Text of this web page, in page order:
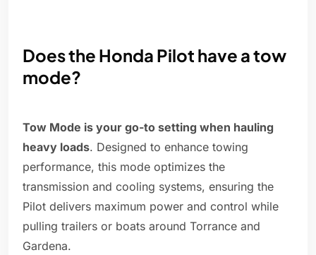
Does the Honda Pilot have a tow
mode?
Tow Mode is your go-to setting when hauling
heavy loads. Designed to enhance towing
performance, this mode optimizes the
transmission and cooling systems, ensuring the
Pilot delivers maximum power and control while
pulling trailers or boats around Torrance and
Gardena.